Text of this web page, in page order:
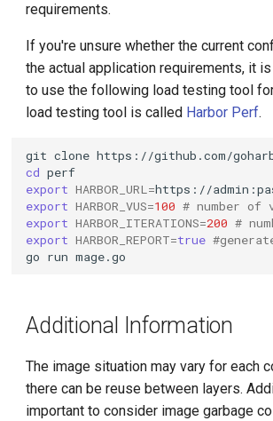
requirements.
If you're unsure whether the current
the actual application requirements, it
to use the following load testing tool
load testing tool is called Harbor Perf.
git clone
cd
export HARBOR_URL=https://
export HARBOR_VUS=100 # number
export HARBOR_ITERATIONS=200 #
export HARBOR_REPORT=true
go run
Additional Information
The image situation may vary for each
there can be reuse between layers.
important to consider image garbage